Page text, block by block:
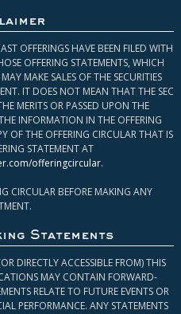
OFFERINGS HAVE BEEN FILED WITH
OFFERING STATEMENTS, WHICH
MAKE SALES OF THE SECURITIES
IT DOES NOT MEAN THAT THE SEC
MERITS OR PASSED UPON THE
INFORMATION IN THE OFFERING
OF THE OFFERING CIRCULAR THAT IS
STATEMENT AT
offeringcircular.
CIRCULAR BEFORE MAKING ANY
Statements
DIRECTLY ACCESSIBLE FROM) THIS
MAY CONTAIN FORWARD-
RELATE TO FUTURE EVENTS OR
PERFORMANCE. ANY STATEMENTS